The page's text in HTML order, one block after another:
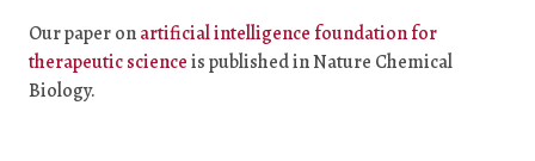
Our paper onartificial intelligence foundation for
therapeutic scienceis published in Nature Chemical
Biology.